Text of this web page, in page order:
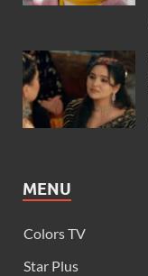
MENU
Colors TV
Star Plus